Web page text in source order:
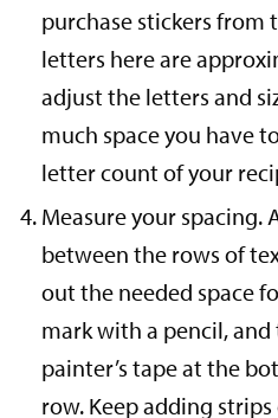
purchase stickers from
letters here are
adjust the letters and
much space you have
letter count of your
Measure your spacing.
between the rows of
out the needed space
mark with a pencil,
painter’s tape at the
row. Keep adding